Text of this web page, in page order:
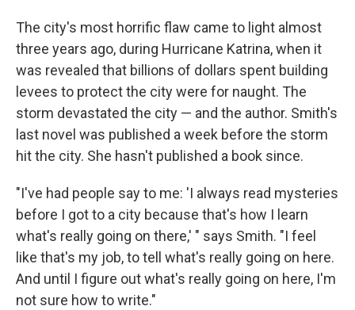
The city's most horrific flaw came to light almost
three years ago, during Hurricane Katrina, when it
was revealed that billions of dollars spent building
levees to protect the city were for naught. The
storm devastated the city — and the author. Smith's
last novel was published a week before the storm
hit the city. She hasn't published a book since.
"I've had people say to me: 'I always read mysteries
before I got to a city because that's how I learn
what's really going on there,' " says Smith. "I feel
like that's my job, to tell what's really going on here.
And until I figure out what's really going on here, I'm
not sure how to write."